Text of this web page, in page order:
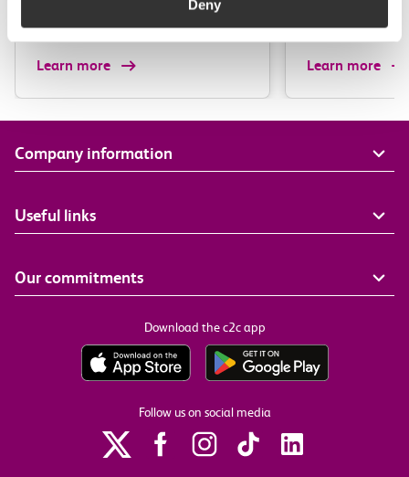
Deny
Learn more Learn more
Company information
Useful links
Our commitments
Download the c2c app
Follow us on social media